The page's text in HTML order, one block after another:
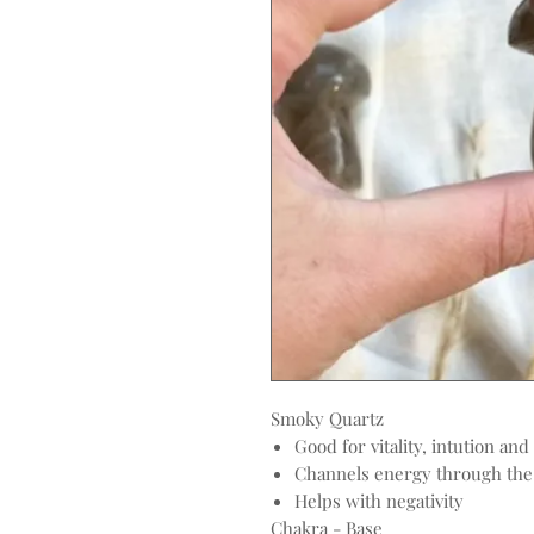
Smoky Quartz
Good for vitality, intution
Channels energy through
Helps with negativity
Chakra - Base